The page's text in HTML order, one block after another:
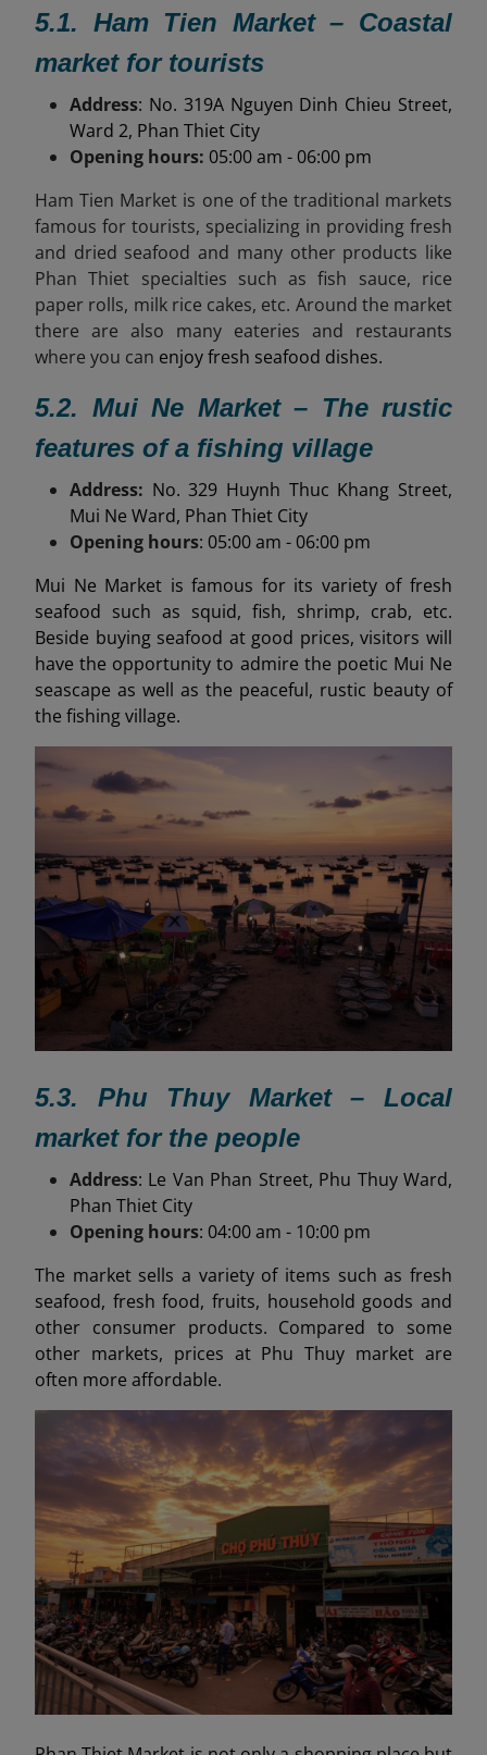
5.1. Ham Tien Market – Coastal
market for tourists
Address: No. 319A Nguyen Dinh Chieu Street,
Ward 2, Phan Thiet City
Opening hours: 05:00 am - 06:00 pm
Ham Tien Market is one of the traditional markets
famous for tourists, specializing in providing fresh
and dried seafood and many other products like
Phan Thiet specialties such as fish sauce, rice
paper rolls, milk rice cakes, etc. Around the market
there are also many eateries and restaurants
where you can enjoy fresh seafood dishes.
5.2. Mui Ne Market – The rustic
features of a fishing village
Address: No. 329 Huynh Thuc Khang Street,
Mui Ne Ward, Phan Thiet City
Opening hours: 05:00 am - 06:00 pm
Mui Ne Market is famous for its variety of fresh
seafood such as squid, fish, shrimp, crab, etc.
Beside buying seafood at good prices, visitors will
have the opportunity to admire the poetic Mui Ne
seascape as well as the peaceful, rustic beauty of
the fishing village.
5.3. Phu Thuy Market – Local
market for the people
Address: Le Van Phan Street, Phu Thuy Ward,
Phan Thiet City
Opening hours: 04:00 am - 10:00 pm
The market sells a variety of items such as fresh
seafood, fresh food, fruits, household goods and
other consumer products. Compared to some
other markets, prices at Phu Thuy market are
often more affordable.